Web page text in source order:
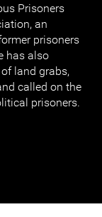
Prisoners
an
prisoners
has also
land grabs,
called on the
prisoners.